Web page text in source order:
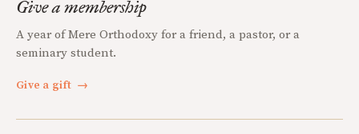
Give a membership
A year of Mere Orthodoxy for a friend, a pastor, or a
seminary student.
Give a gift →